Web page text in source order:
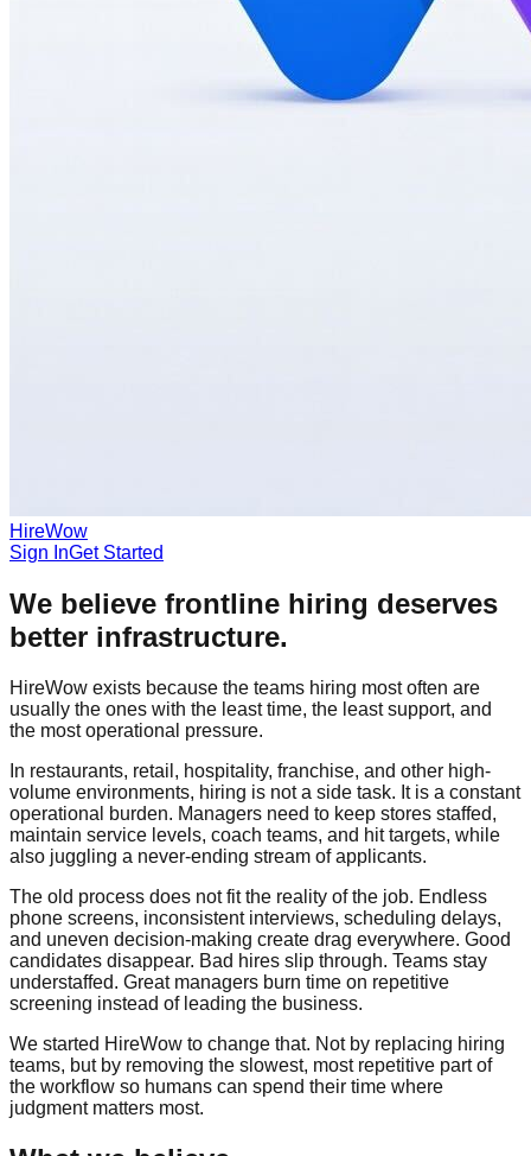
HireWow
Sign InGet Started
We believe frontline hiring deserves
better infrastructure.
HireWow exists because the teams hiring most often are
usually the ones with the least time, the least support, and
the most operational pressure.
In restaurants, retail, hospitality, franchise, and other high-
volume environments, hiring is not a side task. It is a constant
operational burden. Managers need to keep stores staffed,
maintain service levels, coach teams, and hit targets, while
also juggling a never-ending stream of applicants.
The old process does not fit the reality of the job. Endless
phone screens, inconsistent interviews, scheduling delays,
and uneven decision-making create drag everywhere. Good
candidates disappear. Bad hires slip through. Teams stay
understaffed. Great managers burn time on repetitive
screening instead of leading the business.
We started HireWow to change that. Not by replacing hiring
teams, but by removing the slowest, most repetitive part of
the workflow so humans can spend their time where
judgment matters most.